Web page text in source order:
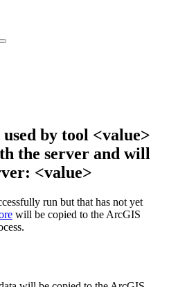
by tool <value>
the server and will
<value>
run but that has not yet
will be copied to the ArcGIS